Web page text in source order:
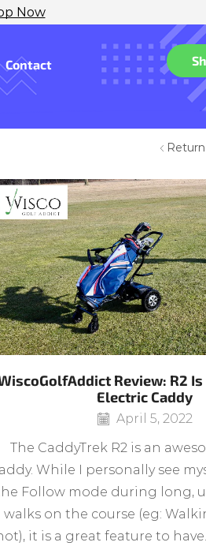
Now
Contact
Review: R2
Electric Caddy
April 5, 2022
The CaddyTrek R2 is an
While I personally see
Follow mode during long,
walks on the course (eg:
it is a great feature to